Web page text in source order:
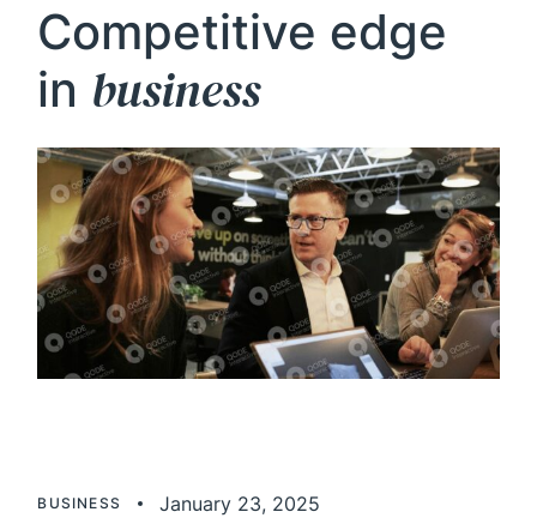
Competitive edge
in business
BUSINESS January 23, 2025